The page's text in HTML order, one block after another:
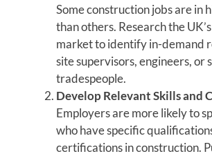
Some construction jobs are in
than others. Research the
market to identify in-demand
site supervisors, engineers, or
tradespeople.
Develop Relevant Skills and
Employers are more likely to
who have specific
certifications in construction.